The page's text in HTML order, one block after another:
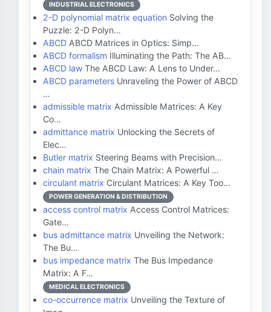
INDUSTRIAL ELECTRONICS
2-D polynomial matrix equation Solving the
Puzzle: 2-D Polyn…
ABCD ABCD Matrices in Optics: Simp…
ABCD formalism Illuminating the Path: The AB…
ABCD law The ABCD Law: A Lens to Under…
ABCD parameters Unraveling the Power of ABCD
…
admissible matrix Admissible Matrices: A Key
Co…
admittance matrix Unlocking the Secrets of
Elec…
Butler matrix Steering Beams with Precision…
chain matrix The Chain Matrix: A Powerful …
circulant matrix Circulant Matrices: A Key Too…
POWER GENERATION & DISTRIBUTION
access control matrix Access Control Matrices:
Gate…
bus admittance matrix Unveiling the Network:
The Bu…
bus impedance matrix The Bus Impedance
Matrix: A F…
MEDICAL ELECTRONICS
co-occurrence matrix Unveiling the Texture of